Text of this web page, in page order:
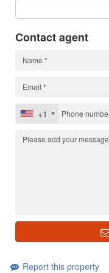
Contact agent
+1
Report this property